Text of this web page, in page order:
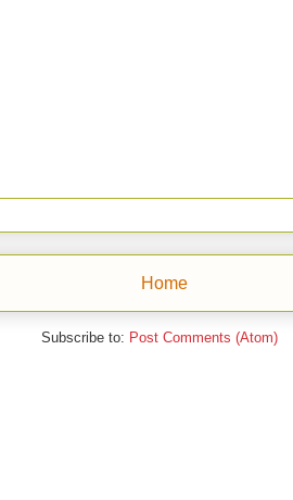
Home
Subscribe to: Post Comments (Atom)